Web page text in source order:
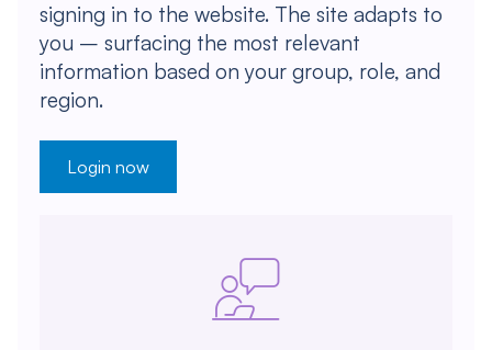
signing in to the website. The site adapts to
you – surfacing the most relevant
information based on your group, role, and
region.
Login now